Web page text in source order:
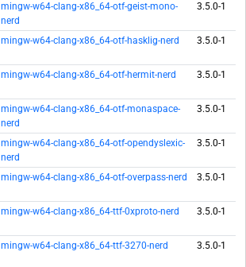
mingw-w64-clang-x86_64-otf-geist-mono-
nerd
3.5.0-1
mingw-w64-clang-x86_64-otf-hasklig-nerd 3.5.0-1
mingw-w64-clang-x86_64-otf-hermit-nerd 3.5.0-1
mingw-w64-clang-x86_64-otf-monaspace-
nerd
3.5.0-1
mingw-w64-clang-x86_64-otf-opendyslexic-
nerd
3.5.0-1
mingw-w64-clang-x86_64-otf-overpass-nerd 3.5.0-1
mingw-w64-clang-x86_64-ttf-0xproto-nerd 3.5.0-1
mingw-w64-clang-x86_64-ttf-3270-nerd 3.5.0-1